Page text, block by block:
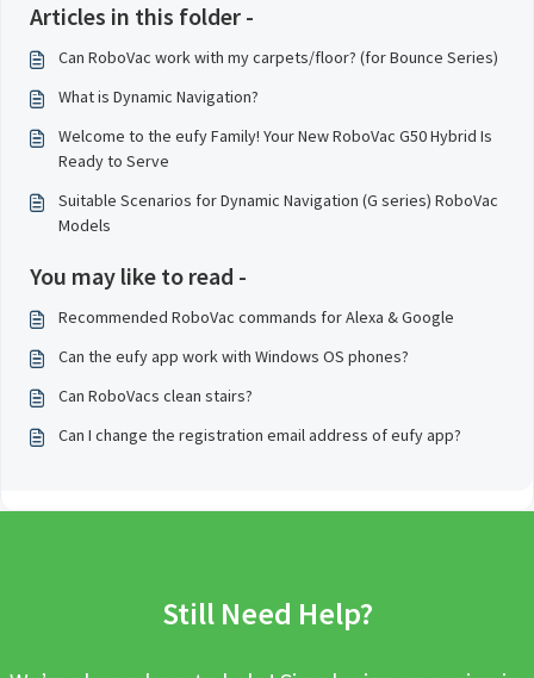
Articles in this folder -
Can RoboVac work with my carpets/floor? (for Bounce Series)
What is Dynamic Navigation?
Welcome to the eufy Family! Your New RoboVac G50 Hybrid Is
Ready to Serve
Suitable Scenarios for Dynamic Navigation (G series) RoboVac
Models
You may like to read -
Recommended RoboVac commands for Alexa & Google
Can the eufy app work with Windows OS phones?
Can RoboVacs clean stairs?
Can I change the registration email address of eufy app?
Still Need Help?